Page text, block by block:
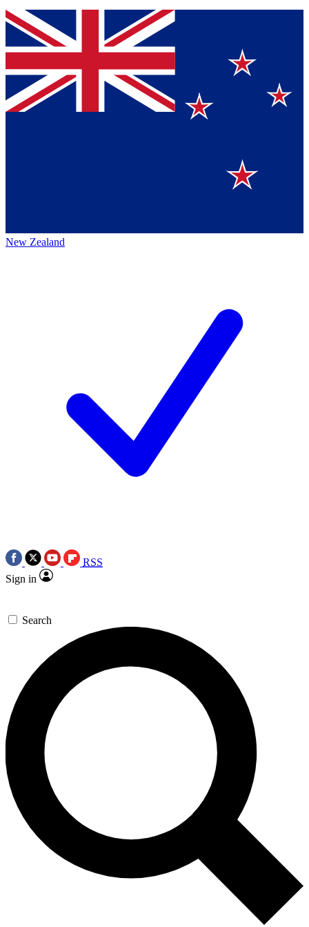
New Zealand
RSS
Sign in
Search